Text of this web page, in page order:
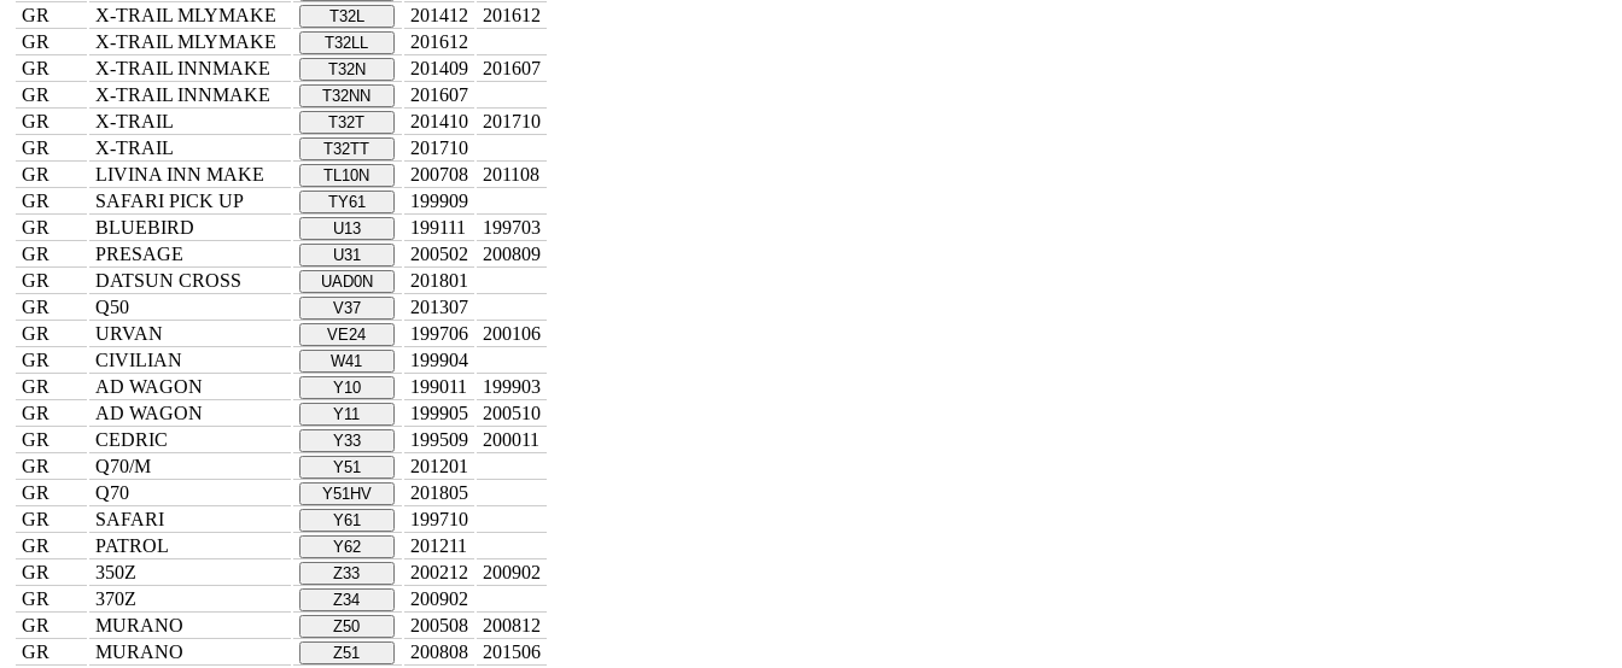
GR
X-TRAIL MLYMAKE T32L 201412
201612
GR
X-TRAIL MLYMAKE T32LL
201612
GR
X-TRAIL INNMAKE T32N 201409
201607
GR
X-TRAIL INNMAKE T32NN
201607
GR
X-TRAIL T32T 201410
201710
GR
X-TRAIL T32TT
201710
GR
LIVINA INN MAKE TL10N 200708
201108
GR
SAFARI PICK UP TY61
199909
GR
BLUEBIRD U13 199111
199703
GR
PRESAGE U31 200502
200809
GR
DATSUN CROSS UAD0N
201801
GR
Q50 V37
201307
GR
URVAN VE24 199706
200106
GR
CIVILIAN W41
199904
GR
AD WAGON Y10 199011
199903
GR
AD WAGON Y11 199905
200510
GR
CEDRIC Y33 199509
200011
GR
Q70/M Y51
201201
GR
Q70 Y51HV
201805
GR
SAFARI Y61
199710
GR
PATROL Y62
201211
GR
350Z Z33 200212
200902
GR
370Z Z34
200902
GR
MURANO Z50 200508
200812
GR
MURANO Z51 200808 201506